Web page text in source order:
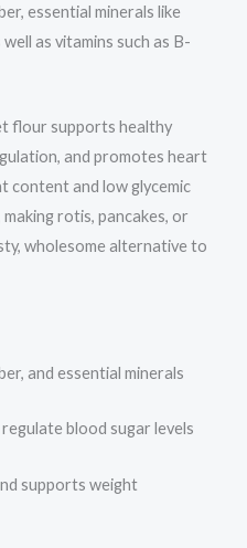
essential minerals like
as vitamins such as B-
flour supports healthy
and promotes heart
content and low glycemic
rotis, pancakes, or
wholesome alternative to
and essential minerals
blood sugar levels
supports weight